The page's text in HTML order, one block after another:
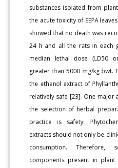
substances isolated from
the acute toxicity of EEPA
showed that no death was
24 h and all the rats in each
median lethal dose (LD50
greater than 5000 mg/kg bwt.
the ethanol extract of
relatively safe [23]. One major
the selection of herbal
practice is safety.
extracts should not only be
consumption. Therefore,
components present in